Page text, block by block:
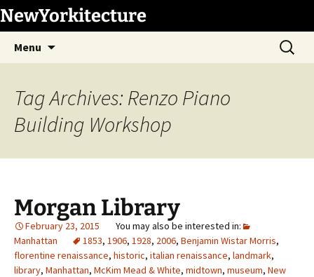
Skip
to
content
NewYorkitecture
Menu
Search
for:
Tag Archives: Renzo Piano
Building Workshop
Morgan Library
February 23, 2015
Manhattan
1853, 1906, 1928, 2006, Benjamin Wistar Morris,
florentine renaissance, historic, italian renaissance, landmark,
library, Manhattan, McKim Mead & White, midtown, museum, New